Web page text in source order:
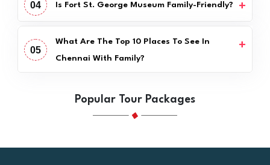
04 Is Fort St. George Museum Family-Friendly?
05
What Are The Top 10 Places To See In
Chennai With Family?
Popular Tour Packages